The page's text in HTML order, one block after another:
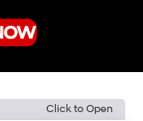
Click to Open